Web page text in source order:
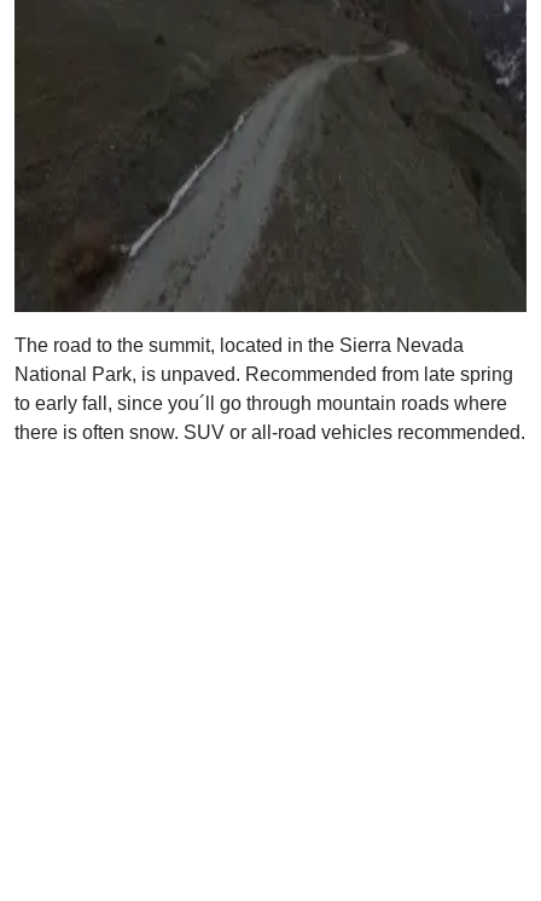
The road to the summit, located in the Sierra Nevada
National Park, is unpaved. Recommended from late spring
to early fall, since you´ll go through mountain roads where
there is often snow. SUV or all-road vehicles recommended.